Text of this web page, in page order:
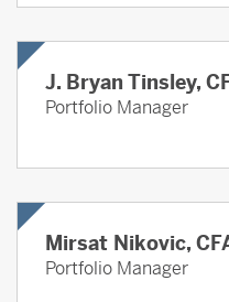
J. Bryan Tinsley,
Portfolio Manager
Mirsat Nikovic,
Portfolio Manager